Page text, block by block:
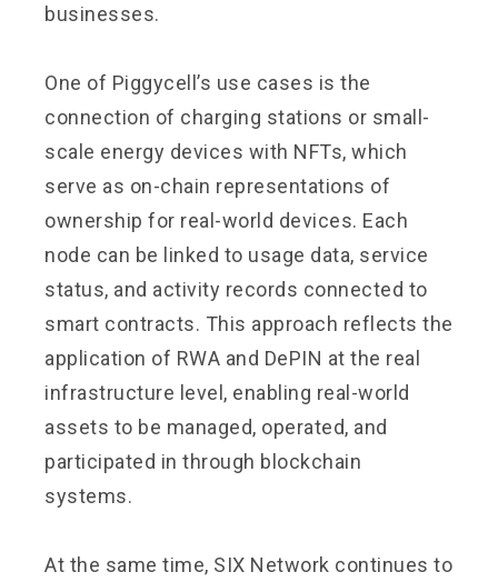
businesses.
One of Piggycell’s use cases is the
connection of charging stations or small-
scale energy devices with NFTs, which
serve as on-chain representations of
ownership for real-world devices. Each
node can be linked to usage data, service
status, and activity records connected to
smart contracts. This approach reflects the
application of RWA and DePIN at the real
infrastructure level, enabling real-world
assets to be managed, operated, and
participated in through blockchain
systems.
At the same time, SIX Network continues to